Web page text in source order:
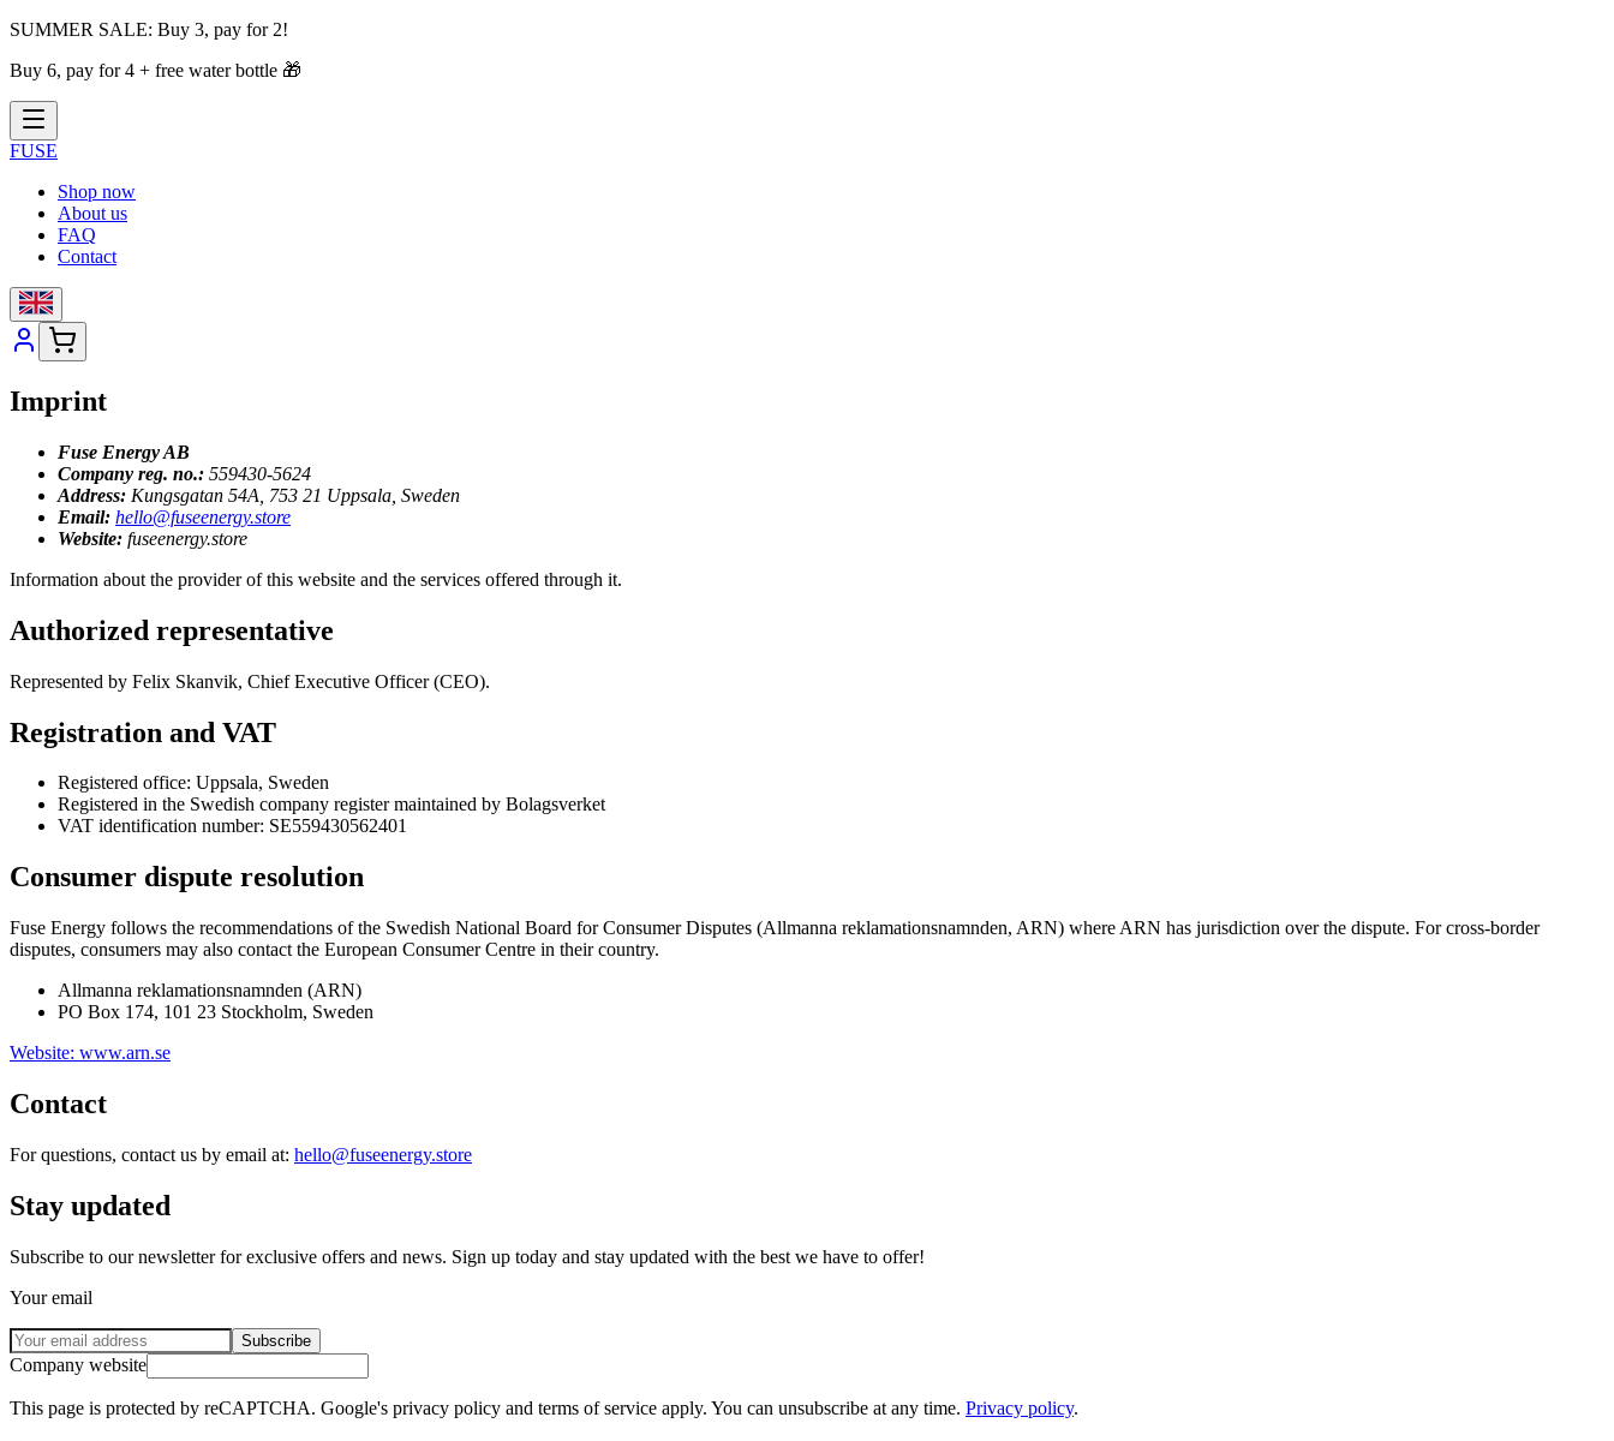
SUMMER SALE: Buy 3, pay for 2!
Buy 6, pay for 4 + free water bottle 🎁
FUSE
Shop now
About us
FAQ
Contact
Imprint
Fuse Energy AB
Company reg. no.: 559430-5624
Address: Kungsgatan 54A, 753 21 Uppsala, Sweden
Email: hello@fuseenergy.store
Website: fuseenergy.store
Information about the provider of this website and the services offered through it.
Authorized representative
Represented by Felix Skanvik, Chief Executive Officer (CEO).
Registration and VAT
Registered office: Uppsala, Sweden
Registered in the Swedish company register maintained by Bolagsverket
VAT identification number: SE559430562401
Consumer dispute resolution
Fuse Energy follows the recommendations of the Swedish National Board for Consumer Disputes (Allmanna reklamationsnamnden, ARN) where ARN has jurisdiction over the dispute. For cross-border
disputes, consumers may also contact the European Consumer Centre in their country.
Allmanna reklamationsnamnden (ARN)
PO Box 174, 101 23 Stockholm, Sweden
Website: www.arn.se
Contact
For questions, contact us by email at: hello@fuseenergy.store
Stay updated
Subscribe to our newsletter for exclusive offers and news. Sign up today and stay updated with the best we have to offer!
Your email
Subscribe
Company website
This page is protected by reCAPTCHA. Google's privacy policy and terms of service apply. You can unsubscribe at any time. Privacy policy.